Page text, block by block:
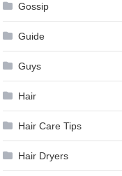
Gossip
Guide
Guys
Hair
Hair Care Tips
Hair Dryers